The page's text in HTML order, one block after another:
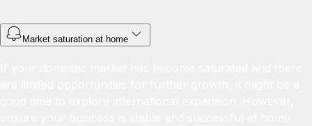
Market saturation at home